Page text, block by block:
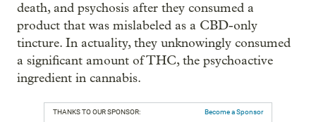
death, and psychosis after they consumed a
product that was mislabeled as a CBD-only
tincture. In actuality, they unknowingly consumed
a significant amount of THC, the psychoactive
ingredient in cannabis.
THANKS TO OUR SPONSOR: Become a Sponsor